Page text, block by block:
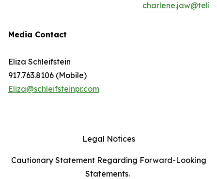
Media Contact
Eliza Schleifstein
917.763.8106 (Mobile)
Eliza@schleifsteinpr.com
Legal Notices
Cautionary Statement Regarding Forward-Looking
Statements.